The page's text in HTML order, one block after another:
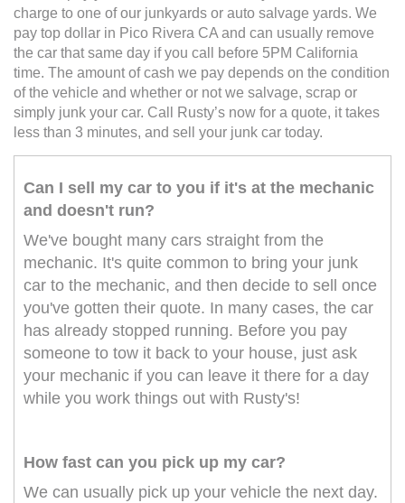
charge to one of our junkyards or auto salvage yards. We
pay top dollar in Pico Rivera CA and can usually remove
the car that same day if you call before 5PM California
time. The amount of cash we pay depends on the condition
of the vehicle and whether or not we salvage, scrap or
simply junk your car. Call Rusty’s now for a quote, it takes
less than 3 minutes, and sell your junk car today.
Can I sell my car to you if it's at the mechanic
and doesn't run?
We've bought many cars straight from the
mechanic. It's quite common to bring your junk
car to the mechanic, and then decide to sell once
you've gotten their quote. In many cases, the car
has already stopped running. Before you pay
someone to tow it back to your house, just ask
your mechanic if you can leave it there for a day
while you work things out with Rusty's!
How fast can you pick up my car?
We can usually pick up your vehicle the next day.